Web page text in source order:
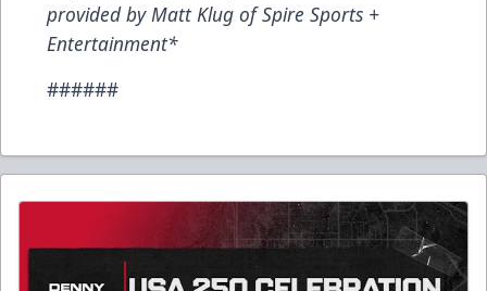
provided by Matt Klug of Spire Sports +
Entertainment*
######